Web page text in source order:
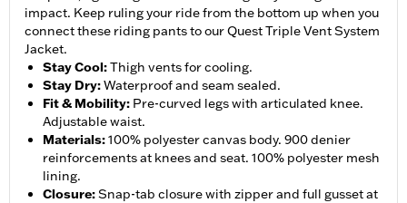
impact. Keep ruling your ride from the bottom up when you
connect these riding pants to our Quest Triple Vent System
Jacket.
Stay Cool:Thigh vents for cooling.
Stay Dry:Waterproof and seam sealed.
Fit & Mobility: Pre-curved legs with articulated knee.
Adjustable waist.
Materials:100% polyester canvas body. 900 denier
reinforcements at knees and seat. 100% polyester mesh
lining.
Closure:Snap-tab closure with zipper and full gusset at